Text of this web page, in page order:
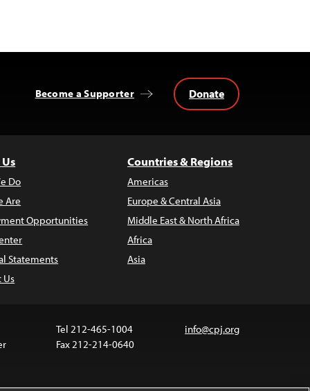
Become a Supporter Donate
Do
Are
Opportunities
Statements
Us
Countries & Regions
Americas
Europe & Central Asia
Middle East & North Africa
Africa
Asia
Tel 212-465-1004
Fax 212-214-0640
info@cpj.org